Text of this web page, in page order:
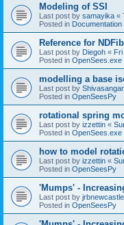
Modeling of SSI
Last post by samayika «
Posted in Documentation
Reference for
Last post by Diegoh «
Posted in OpenSees.exe
modelling a base
Last post by
Posted in OpenSeesPy
rotational spring
Last post by izzettin «
Posted in OpenSees.exe
how to model
Last post by izzettin «
Posted in OpenSeesPy
'Mumps' -
Last post by jrbnewcastle
Posted in OpenSeesPy